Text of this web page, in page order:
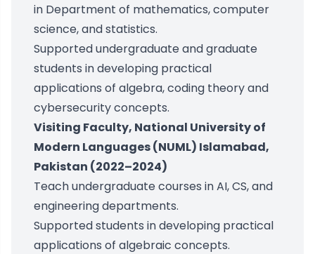
in Department of mathematics, computer
science, and statistics.
Supported undergraduate and graduate
students in developing practical
applications of algebra, coding theory and
cybersecurity concepts.
Visiting Faculty, National University of
Modern Languages (NUML) Islamabad,
Pakistan (2022–2024)
Teach undergraduate courses in AI, CS, and
engineering departments.
Supported students in developing practical
applications of algebraic concepts.